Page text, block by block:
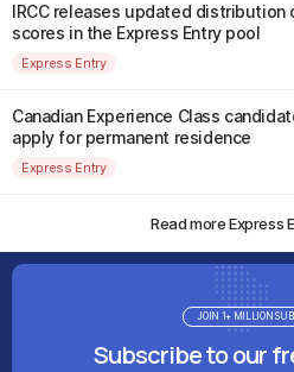
IRCC releases updated distribution
scores in the Express Entry pool
Express Entry
Canadian Experience Class
apply for permanent residence
Express Entry
Read more Express
Subscribe to our
JOIN 1+ MILLION